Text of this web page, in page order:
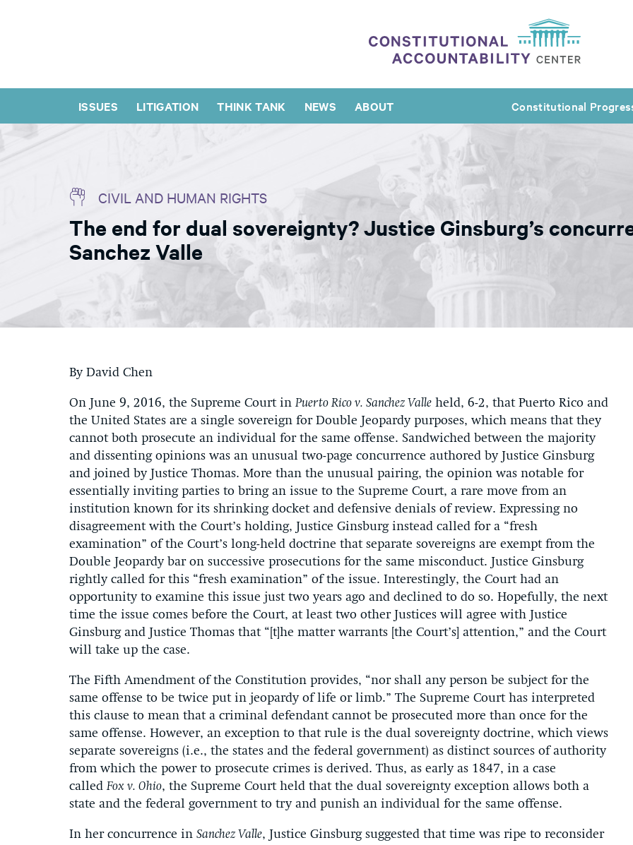
ISSUES LITIGATION THINK TANK NEWS ABOUT Constitutional
CIVIL AND HUMAN RIGHTS
The end for dual sovereignty? Justice Ginsburg’s
Sanchez Valle
By David Chen
On June 9, 2016, the Supreme Court inPuerto Rico v. Sanchez Valle held, 6-2, that Puerto Rico and
the United States are a single sovereign for Double Jeopardy purposes, which means that they
cannot both prosecute an individual for the same offense. Sandwiched between the majority
and dissenting opinions was an unusual two-page concurrence authored by Justice Ginsburg
and joined by Justice Thomas. More than the unusual pairing, the opinion was notable for
essentially inviting parties to bring an issue to the Supreme Court, a rare move from an
institution known for its shrinking docket and defensive denials of review. Expressing no
disagreement with the Court’s holding, Justice Ginsburg instead called for a “fresh
examination” of the Court’s long-held doctrine that separate sovereigns are exempt from the
Double Jeopardy bar on successive prosecutions for the same misconduct. Justice Ginsburg
rightly called for this “fresh examination” of the issue. Interestingly, the Court had an
opportunity to examine this issue just two years ago and declined to do so. Hopefully, the next
time the issue comes before the Court, at least two other Justices will agree with Justice
Ginsburg and Justice Thomas that “[t]he matter warrants [the Court’s] attention,” and the Court
will take up the case.
The Fifth Amendment of the Constitution provides, “nor shall any person be subject for the
same offense to be twice put in jeopardy of life or limb.” The Supreme Court has interpreted
this clause to mean that a criminal defendant cannot be prosecuted more than once for the
same offense. However, an exception to that rule is the dual sovereignty doctrine, which views
separate sovereigns (i.e., the states and the federal government) as distinct sources of authority
from which the power to prosecute crimes is derived. Thus, as early as 1847, in a case
calledFox v. Ohio, the Supreme Court held that the dual sovereignty exception allows both a
state and the federal government to try and punish an individual for the same offense.
In her concurrence in Sanchez Valle, Justice Ginsburg suggested that time was ripe to reconsider